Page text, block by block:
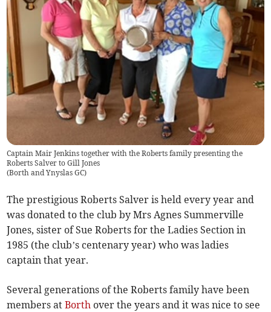
Captain Mair Jenkins together with the Roberts family presenting the
Roberts Salver to Gill Jones
(Borth and Ynyslas GC)
The prestigious Roberts Salver is held every year and
was donated to the club by Mrs Agnes Summerville
Jones, sister of Sue Roberts for the Ladies Section in
1985 (the club’s centenary year) who was ladies
captain that year.
Several generations of the Roberts family have been
members atBorth over the years and it was nice to see